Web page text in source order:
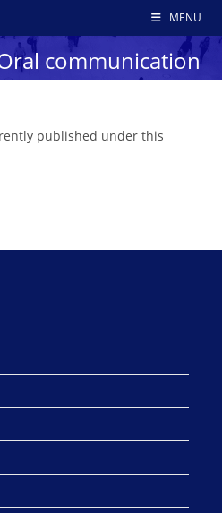
MENU
communication
published under this